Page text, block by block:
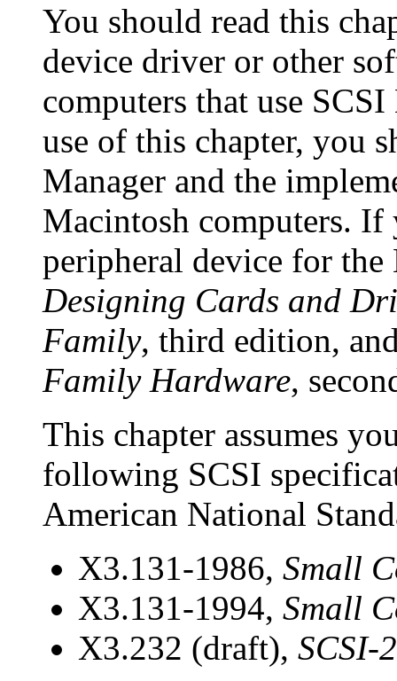
You should read this
device driver or other
computers that use
use of this chapter, you
Manager and the
Macintosh computers. If
peripheral device for
Designing Cards and
Family, third edition,
Family Hardware,
This chapter assumes
following SCSI
American National
X3.131-1986, Small
X3.131-1994, Small
X3.232 (draft), SCSI-